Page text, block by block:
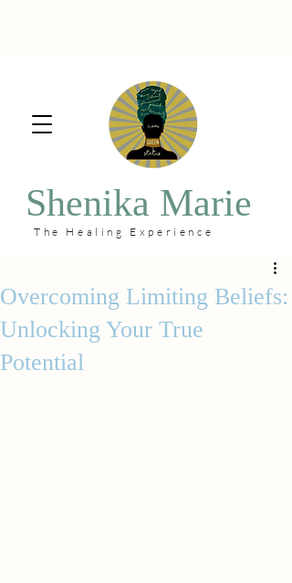
Shenika Marie
The Healing Experience
Overcoming Limiting Beliefs:
Unlocking Your True
Potential